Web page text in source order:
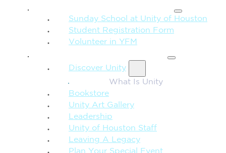
Sunday School at Unity of Houston
Student Registration Form
Volunteer in YFM
Discover Unity
What Is Unity
Bookstore
Unity Art Gallery
Leadership
Unity of Houston Staff
Leaving A Legacy